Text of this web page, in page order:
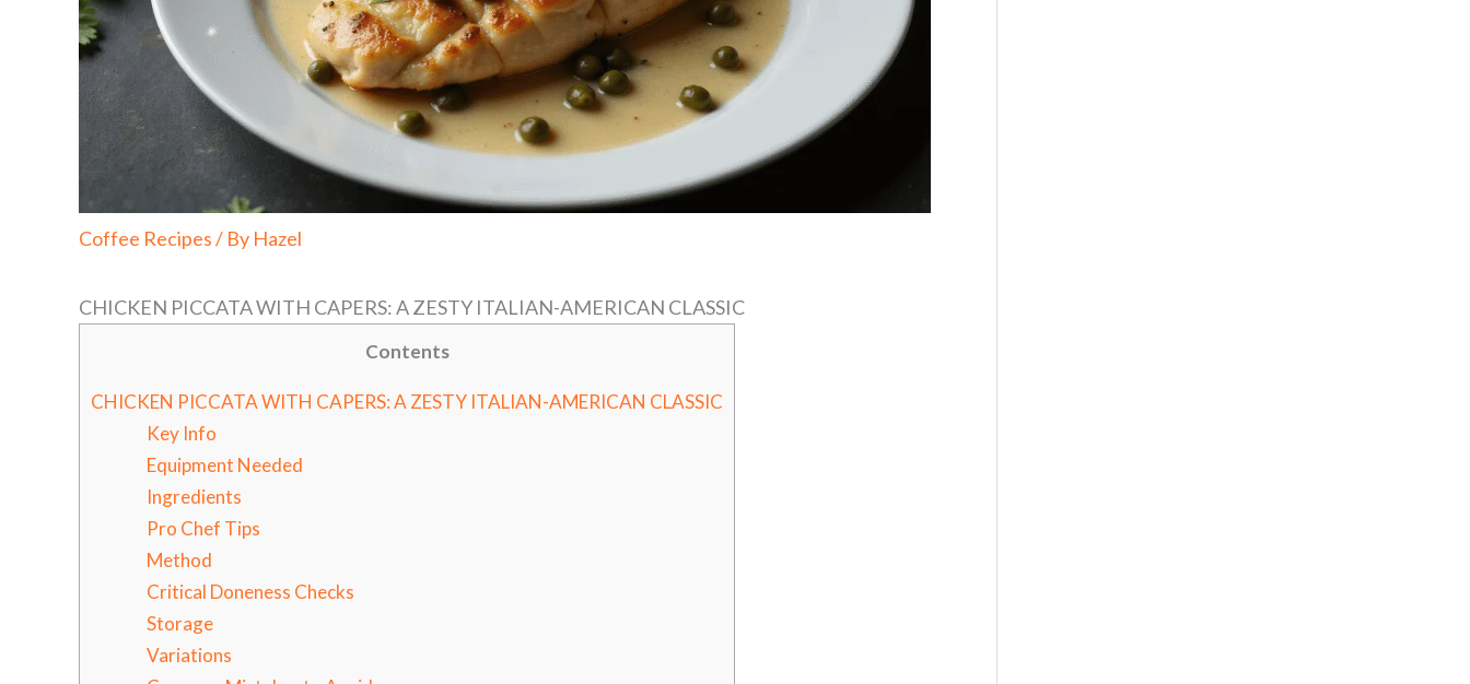
Coffee Recipes/ By Hazel
CHICKEN PICCATA WITH CAPERS: A ZESTY ITALIAN-AMERICAN CLASSIC
Contents
CHICKEN PICCATA WITH CAPERS: A ZESTY ITALIAN-AMERICAN CLASSIC
Key Info
Equipment Needed
Ingredients
Pro Chef Tips
Method
Critical Doneness Checks
Storage
Variations